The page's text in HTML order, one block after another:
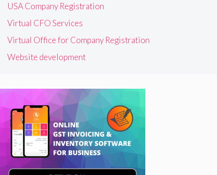
USA Company Registration
Virtual CFO Services
Virtual Office for Company Registration
Website development